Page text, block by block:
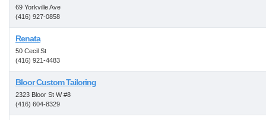
69 Yorkville Ave
(416) 927-0858
Renata
50 Cecil St
(416) 921-4483
Bloor Custom Tailoring
2323 Bloor St W #8
(416) 604-8329